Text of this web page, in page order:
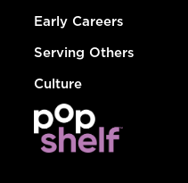
Early Careers
Serving Others
Culture